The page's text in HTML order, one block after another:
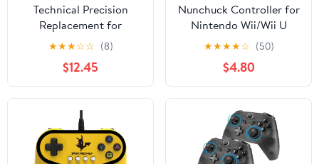
Technical Precision
Replacement for
Nintendo WII U
Gamepad
★★★☆☆ (8)
$12.45
Nunchuck Controller for
Nintendo Wii/Wii U
Video Game. (Black)
★★★★☆ (50)
$4.80